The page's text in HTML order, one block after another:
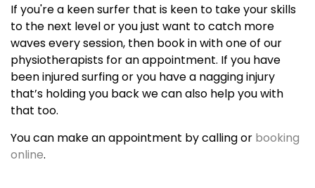
If you're a keen surfer that is keen to take your skills
to the next level or you just want to catch more
waves every session, then book in with one of our
physiotherapists for an appointment. If you have
been injured surfing or you have a nagging injury
that’s holding you back we can also help you with
that too.
You can make an appointment by calling or booking
online.